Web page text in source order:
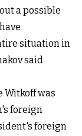
a possible
situation in
said
Witkoff was
foreign
foreign